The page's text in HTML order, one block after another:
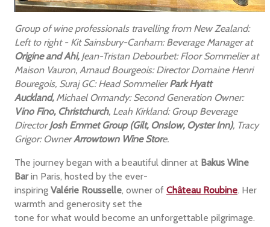
Group of wine professionals travelling from New Zealand:
Left to right - Kit Sainsbury-Canham: Beverage Manager at
Origine and Ahi,Jean-Tristan Debourbet: Floor Sommelier at
Maison Vauron, Arnaud Bourgeois: Director Domaine Henri
Bouregois, Suraj GC: Head SommelierPark Hyatt
Auckland,Michael Ormandy: Second Generation Owner:
Vino Fino, Christchurch, Leah Kirkland: Group Beverage
DirectorJosh Emmet Group (Gilt, Onslow, Oyster Inn), Tracy
Grigor: OwnerArrowtown Wine Store.
The journey began with a beautiful dinner at Bakus Wine
Barin Paris, hosted by the ever-
inspiringValérie Rousselle, owner ofChâteau Roubine. Her
warmth and generosity set the
tone for what would become an unforgettable pilgrimage.